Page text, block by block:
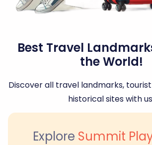
Best Travel
the World!
Discover all travel landmarks,
historical sites with
Explore Summit